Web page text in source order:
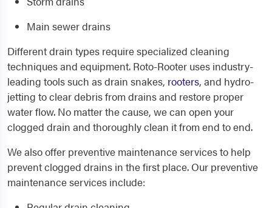
Main sewer drains
Different drain types require specialized cleaning
techniques and equipment. Roto-Rooter uses industry-
leading tools such as drain snakes, rooters, and hydro-
jetting to clear debris from drains and restore proper
water flow. No matter the cause, we can open your
clogged drain and thoroughly clean it from end to end.
We also offer preventive maintenance services to help
prevent clogged drains in the first place. Our preventive
maintenance services include: